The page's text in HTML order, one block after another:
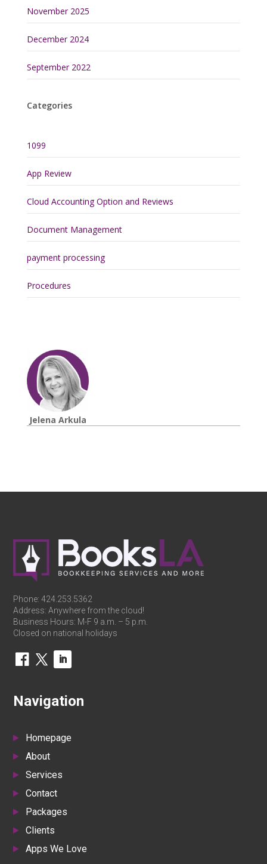
November 2025
December 2024
September 2022
Categories
1099
App Review
Cloud Accounting Option and Reviews
Document Management
payment processing
Procedures
Jelena Arkula
Phone:424.253.5362
Address: Anywhere from the cloud!
Business Hours: M-F 9 a.m. – 5 p.m.
Closed on national holidays
Navigation
Homepage
About
Services
Contact
Packages
Clients
Apps We Love